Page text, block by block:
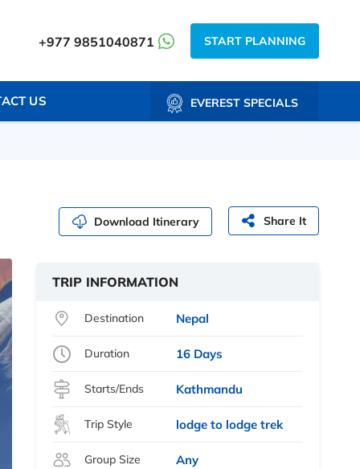
+977 9851040871 START PLANNING
US EVEREST SPECIALS
Download Itinerary Share It
TRIP INFORMATION
Destination Nepal
Duration 16 Days
Starts/Ends Kathmandu
Trip Style lodge to lodge trek
Group Size Any